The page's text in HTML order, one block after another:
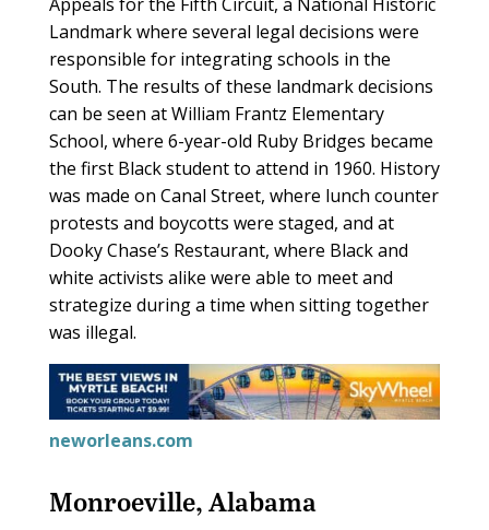
Landmark where several legal decisions were
responsible for integrating schools in the
South. The results of these landmark decisions
can be seen at William Frantz Elementary
School, where 6-year-old Ruby Bridges became
the first Black student to attend in 1960. History
was made on Canal Street, where lunch counter
protests and boycotts were staged, and at
Dooky Chase’s Restaurant, where Black and
white activists alike were able to meet and
strategize during a time when sitting together
was illegal.
neworleans.com
Monroeville, Alabama